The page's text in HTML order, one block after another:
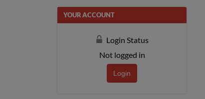
YOUR ACCOUNT
Login Status
Not logged in
Login